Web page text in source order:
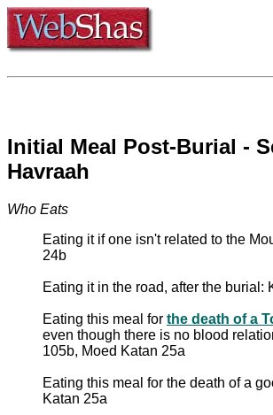
Initial Meal Post-Burial -
Havraah
Who Eats
Eating it if one isn't related to the
24b
Eating it in the road, after the burial:
Eating this meal for the death of a
even though there is no blood
105b, Moed Katan 25a
Eating this meal for the death of a
Katan 25a